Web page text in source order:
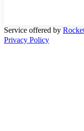
Service offered by
Privacy Policy